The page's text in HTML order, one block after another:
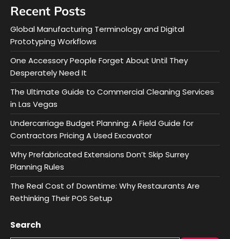
Recent Posts
Global Manufacturing Terminology and Digital
Prototyping Workflows
One Accessory People Forget About Until They
Desperately Need It
The Ultimate Guide to Commercial Cleaning Services
in Las Vegas
Undercarriage Budget Planning: A Field Guide for
Contractors Pricing A Used Excavator
Why Prefabricated Extensions Don’t Skip Surrey
Planning Rules
The Real Cost of Downtime: Why Restaurants Are
Rethinking Their POS Setup
Search